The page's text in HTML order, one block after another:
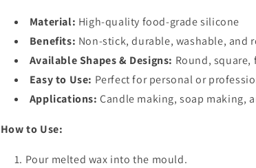
Material: High-quality food-grade silicone
Benefits: Non-stick, durable, washable, and
Available Shapes & Designs: Round,
Easy to Use: Perfect for personal or
Applications: Candle making, soap making,
How to Use:
Pour melted wax into the mould.